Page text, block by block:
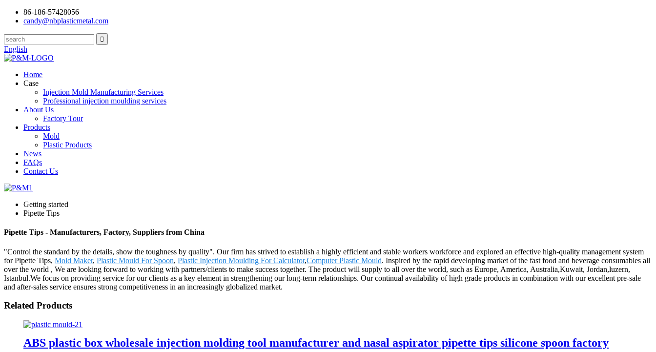
86-186-57428056
candy@nbplasticmetal.com
English
Home
Case
Injection Mold Manufacturing Services
Professional injection moulding services
About Us
Factory Tour
Products
Mold
Plastic Products
News
FAQs
Contact Us
Getting started
Pipette Tips
Pipette Tips - Manufacturers, Factory, Suppliers from China
"Control the standard by the details, show the toughness by quality". Our firm has strived to establish a highly efficient and stable workers workforce and explored an effective high-quality management system
for Pipette Tips, Mold Maker, Plastic Mould For Spoon, Plastic Injection Moulding For Calculator,Computer Plastic Mould. Inspired by the rapid developing market of the fast food and beverage consumables all
over the world , We are looking forward to working with partners/clients to make success together. The product will supply to all over the world, such as Europe, America, Australia,Kuwait, Jordan,luzern,
Istanbul.We focus on providing service for our clients as a key element in strengthening our long-term relationships. Our continual availability of high grade products in combination with our excellent pre-sale
and after-sales service ensures strong competitiveness in an increasingly globalized market.
Related Products
ABS plastic box wholesale injection molding tool manufacturer and nasal aspirator pipette tips silicone spoon factory